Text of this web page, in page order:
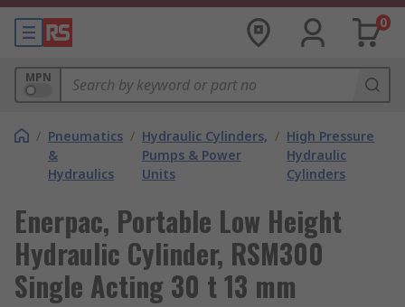
0
MPN
/ Pneumatics
&
Hydraulics
/ Hydraulic Cylinders,
Pumps & Power
Units
/ High Pressure
Hydraulic
Cylinders
Enerpac, Portable Low Height
Hydraulic Cylinder, RSM300
Single Acting 30 t 13 mm